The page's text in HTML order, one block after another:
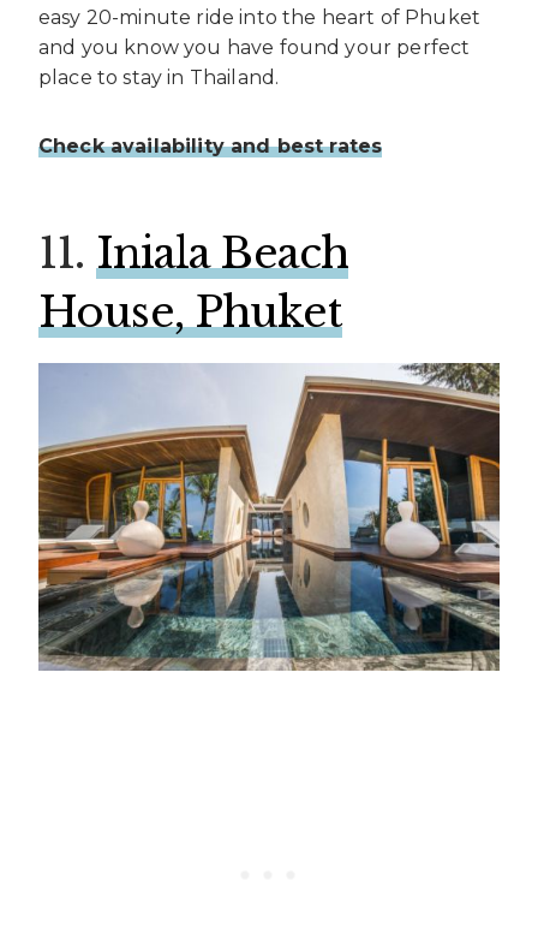
easy 20-minute ride into the heart of Phuket
and you know you have found your perfect
place to stay in Thailand.
Check availability and best rates
11. Iniala Beach
House, Phuket